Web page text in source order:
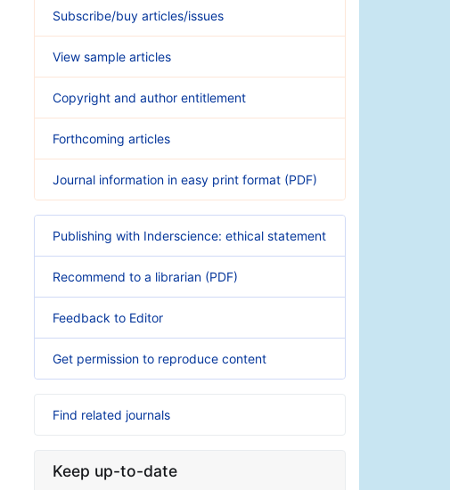
Subscribe/buy articles/issues
View sample articles
Copyright and author entitlement
Forthcoming articles
Journal information in easy print format (PDF)
Publishing with Inderscience: ethical statement
Recommend to a librarian (PDF)
Feedback to Editor
Get permission to reproduce content
Find related journals
Keep up-to-date